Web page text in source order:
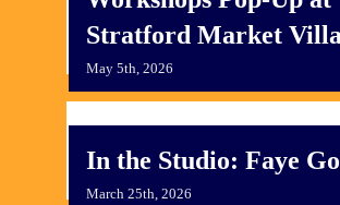
Stratford Market
May 5th, 2026
In the Studio: Faye
March 25th, 2026